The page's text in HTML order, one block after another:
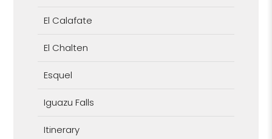
El Calafate
El Chalten
Esquel
Iguazu Falls
Itinerary